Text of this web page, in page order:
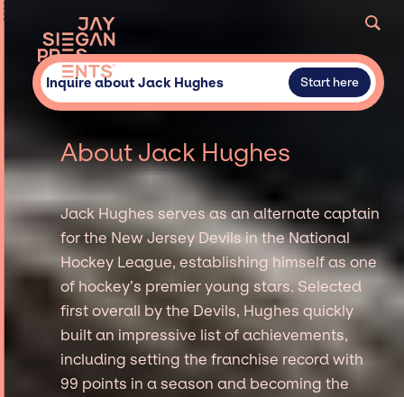
Inquire about Jack Hughes Start here
About Jack Hughes
Jack Hughes serves as an alternate captain
for the New Jersey Devils in the National
Hockey League, establishing himself as one
of hockey’s premier young stars. Selected
first overall by the Devils, Hughes quickly
built an impressive list of achievements,
including setting the franchise record with
99 points in a season and becoming the